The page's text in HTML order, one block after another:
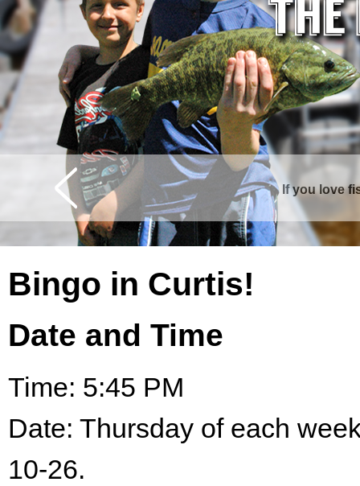
If you love
Curtis is
Bingo in Curtis!
Date and Time
Time: 5:45 PM
Date: Thursday of each
10-26.